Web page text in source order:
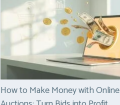
How to Make Money with Online